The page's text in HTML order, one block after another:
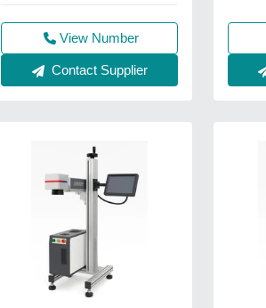
View Number
Contact Supplier